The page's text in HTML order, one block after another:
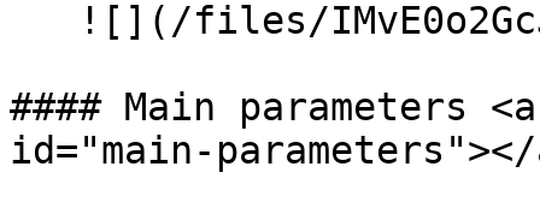
#### Main parameters
id="main-parameters"></